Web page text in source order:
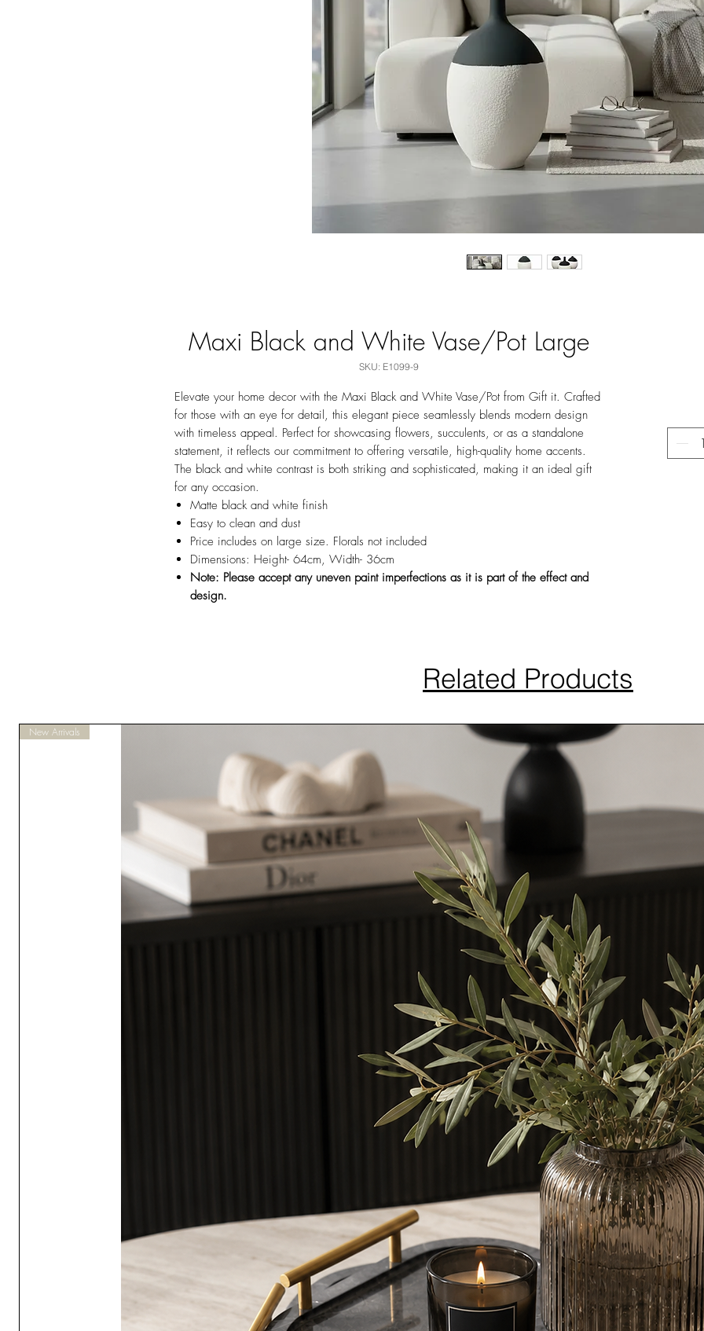
Maxi Black and White Vase/Pot Large
SKU: E1099-9
Elevate your home decor with the Maxi Black and White Vase/Pot from Gift it. Crafted
for those with an eye for detail, this elegant piece seamlessly blends modern design
with timeless appeal. Perfect for showcasing flowers, succulents, or as a standalone
statement, it reflects our commitment to offering versatile, high-quality home accents.
The black and white contrast is both striking and sophisticated, making it an ideal gift
for any occasion.
Matte black and white finish
Easy to clean and dust
Price includes on large size. Florals not included
Dimensions: Height- 64cm, Width- 36cm
Note: Please accept any uneven paint imperfections as it is part of the effect and
design.
Related Products
New Arrivals